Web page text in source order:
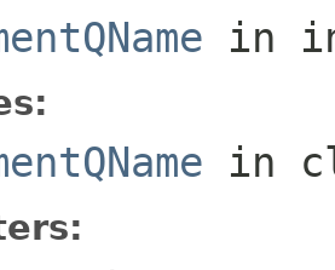
in
in